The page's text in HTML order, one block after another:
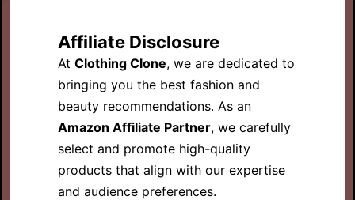
Affiliate Disclosure
At Clothing Clone, we are dedicated to
bringing you the best fashion and
beauty recommendations. As an
Amazon Affiliate Partner, we carefully
select and promote high-quality
products that align with our expertise
and audience preferences.